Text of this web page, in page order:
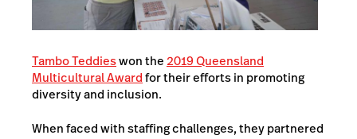
Tambo Teddieswon the 2019 Queensland
Multicultural Awardfor their efforts in promoting
diversity and inclusion.
When faced with staffing challenges, they partnered